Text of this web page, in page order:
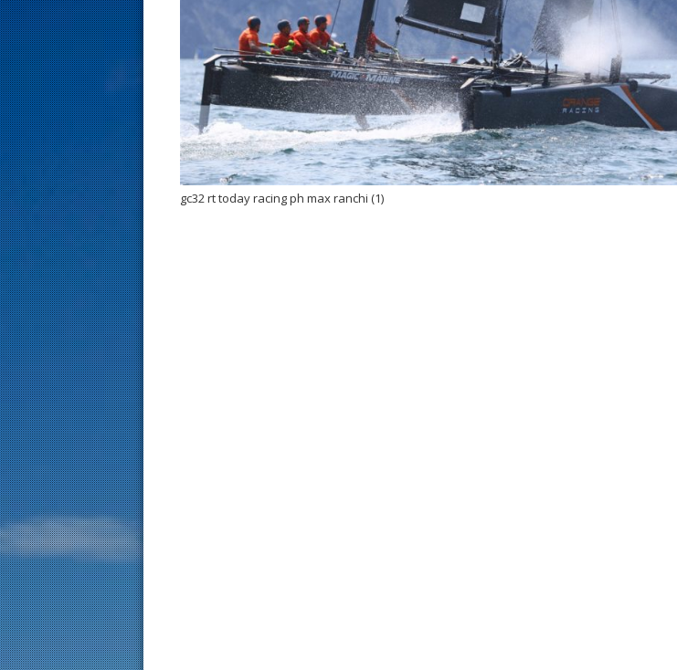
gc32 rt today racing ph max ranchi (1)
s
t